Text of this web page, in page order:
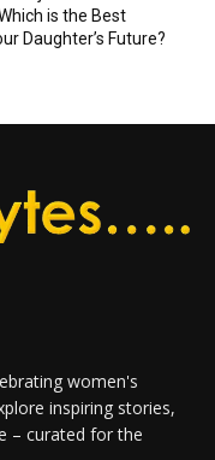
is the Best
Daughter’s Future?
women's
inspiring stories,
– curated for the